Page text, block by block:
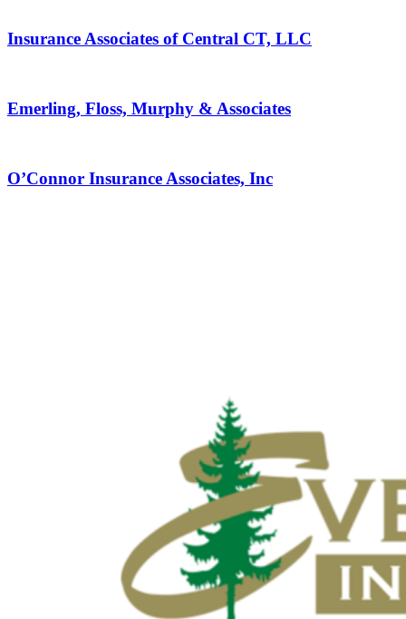
Insurance Associates of Central CT, LLC
Emerling, Floss, Murphy & Associates
O’Connor Insurance Associates, Inc